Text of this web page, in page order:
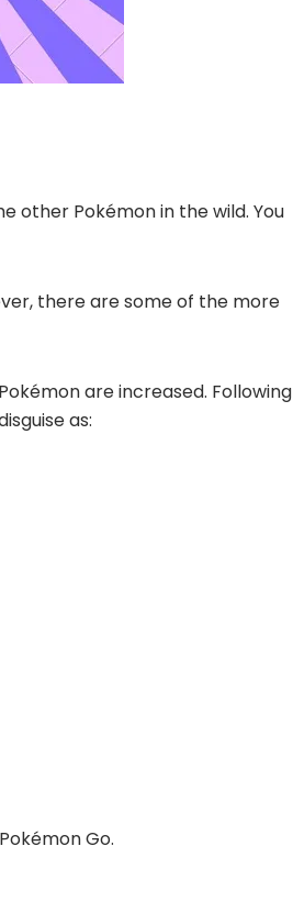
other Pokémon in the wild. You
there are some of the more
are increased. Following
as:
Go.